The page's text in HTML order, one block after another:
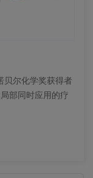
贝尔化学奖获得者
部同时应用的疗